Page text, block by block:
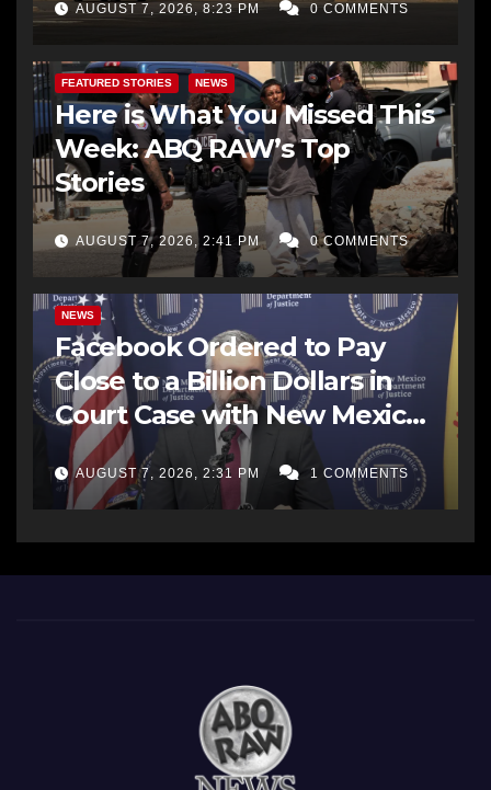
AUGUST 7, 2026, 8:23 PM 0 COMMENTS
FEATURED STORIES NEWS
Here is What You Missed This
Week: ABQ RAW’s Top
Stories
AUGUST 7, 2026, 2:41 PM 0 COMMENTS
NEWS
Facebook Ordered to Pay
Close to a Billion Dollars in
Court Case with New Mexico
AG Office
AUGUST 7, 2026, 2:31 PM 1 COMMENTS